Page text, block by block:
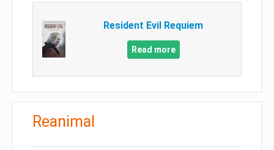
Resident Evil Requiem
Read more
Reanimal